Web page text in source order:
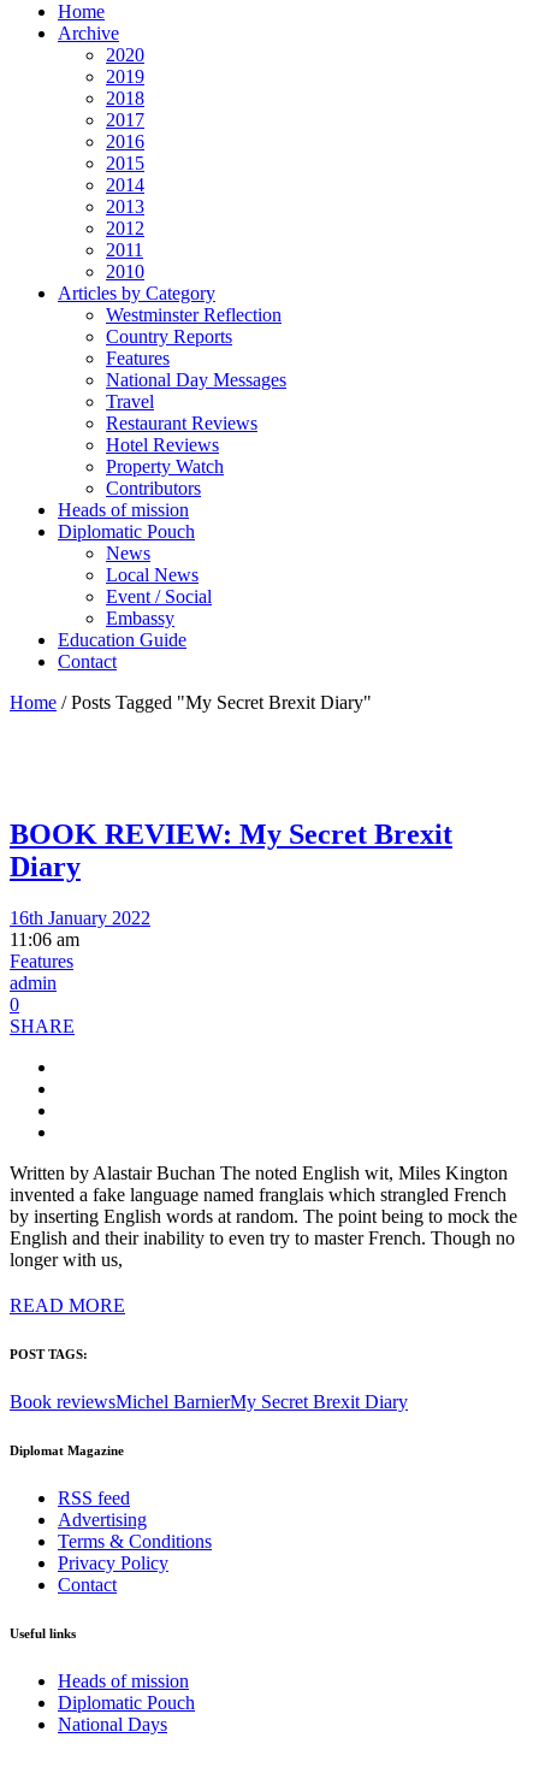
Home
Archive
2020
2019
2018
2017
2016
2015
2014
2013
2012
2011
2010
Articles by Category
Westminster Reflection
Country Reports
Features
National Day Messages
Travel
Restaurant Reviews
Hotel Reviews
Property Watch
Contributors
Heads of mission
Diplomatic Pouch
News
Local News
Event / Social
Embassy
Education Guide
Contact
Home /Posts Tagged "My Secret Brexit Diary"
BOOK REVIEW: My Secret Brexit
Diary
16th January 2022
11:06 am
Features
admin
0
SHARE
Written by Alastair Buchan The noted English wit, Miles Kington
invented a fake language named franglais which strangled French
by inserting English words at random. The point being to mock the
English and their inability to even try to master French. Though no
longer with us,
READ MORE
POST TAGS:
Book reviewsMichel BarnierMy Secret Brexit Diary
Diplomat Magazine
RSS feed
Advertising
Terms & Conditions
Privacy Policy
Contact
Useful links
Heads of mission
Diplomatic Pouch
National Days